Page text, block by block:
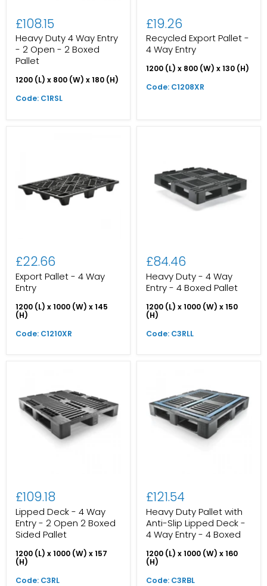
£108.15
Heavy Duty 4 Way Entry
- 2 Open - 2 Boxed
Pallet
1200 (L) x 800 (W) x 180 (H)
Code: C1RSL
£19.26
Recycled Export Pallet -
4 Way Entry
1200 (L) x 800 (W) x 130 (H)
Code: C1208XR
£22.66
Export Pallet - 4 Way
Entry
1200 (L) x 1000 (W) x 145
(H)
Code: C1210XR
£84.46
Heavy Duty - 4 Way
Entry - 4 Boxed Pallet
1200 (L) x 1000 (W) x 150
(H)
Code: C3RLL
£109.18
Lipped Deck - 4 Way
Entry - 2 Open 2 Boxed
Sided Pallet
1200 (L) x 1000 (W) x 157
(H)
Code: C3RL
£121.54
Heavy Duty Pallet with
Anti-Slip Lipped Deck -
4 Way Entry - 4 Boxed
1200 (L) x 1000 (W) x 160
(H)
Code: C3RBL